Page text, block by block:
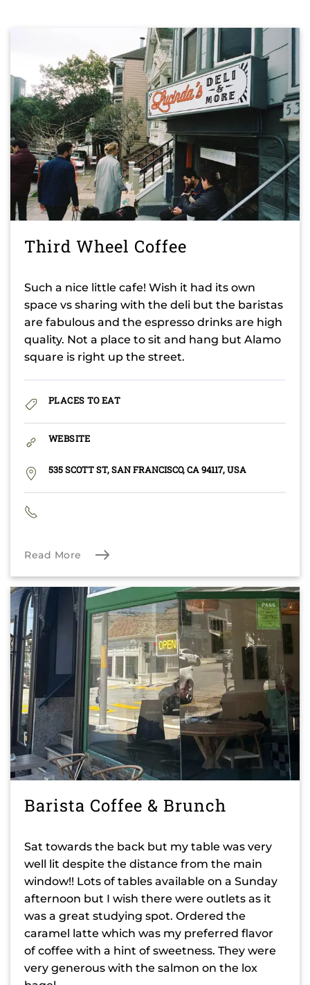
Third Wheel Coffee
Such a nice little cafe! Wish it had its own
space vs sharing with the deli but the baristas
are fabulous and the espresso drinks are high
quality. Not a place to sit and hang but Alamo
square is right up the street.
PLACES TO EAT
WEBSITE
535 SCOTT ST, SAN FRANCISCO, CA 94117, USA
Read More
Barista Coffee & Brunch
Sat towards the back but my table was very
well lit despite the distance from the main
window!! Lots of tables available on a Sunday
afternoon but I wish there were outlets as it
was a great studying spot. Ordered the
caramel latte which was my preferred flavor
of coffee with a hint of sweetness. They were
very generous with the salmon on the lox